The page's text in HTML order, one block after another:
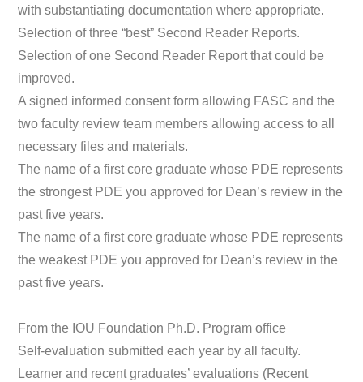
with substantiating documentation where appropriate.
Selection of three “best” Second Reader Reports.
Selection of one Second Reader Report that could be
improved.
A signed informed consent form allowing FASC and the
two faculty review team members allowing access to all
necessary files and materials.
The name of a first core graduate whose PDE represents
the strongest PDE you approved for Dean’s review in the
past five years.
The name of a first core graduate whose PDE represents
the weakest PDE you approved for Dean’s review in the
past five years.
From the IOU Foundation Ph.D. Program office
Self-evaluation submitted each year by all faculty.
Learner and recent graduates’ evaluations (Recent